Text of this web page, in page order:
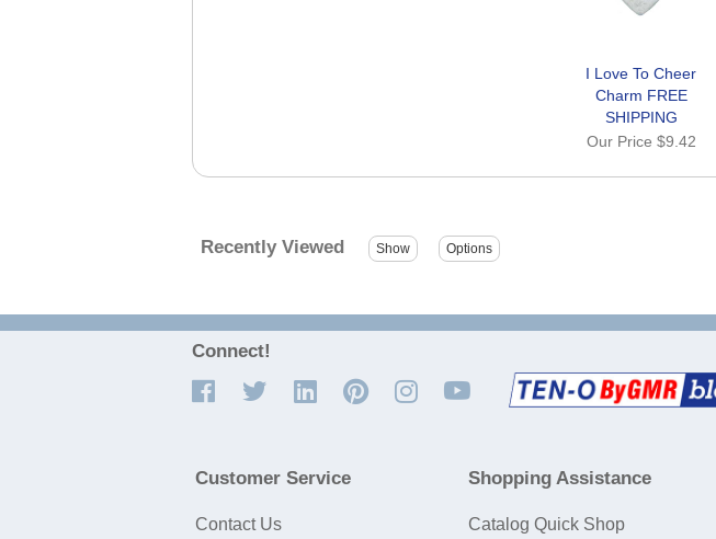
I Love To Cheer
Charm FREE
SHIPPING
Our Price $9.42
Recently Viewed
Connect!
Customer Service
Contact Us
Shopping Assistance
Catalog Quick Shop